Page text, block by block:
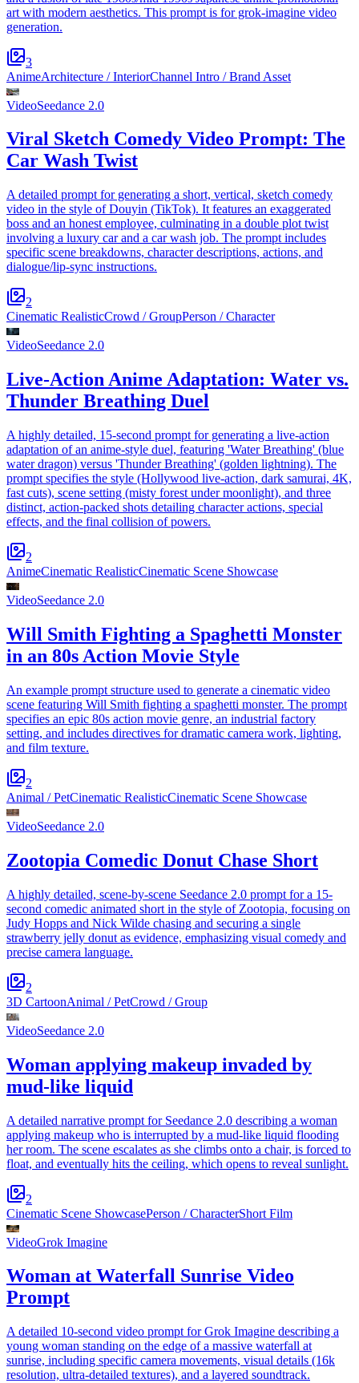
art with modern aesthetics. This prompt is for grok-imagine video
generation.
3
AnimeArchitecture / InteriorChannel Intro / Brand Asset
VideoSeedance 2.0
Viral Sketch Comedy Video Prompt: The
Car Wash Twist
A detailed prompt for generating a short, vertical, sketch comedy
video in the style of Douyin (TikTok). It features an exaggerated
boss and an honest employee, culminating in a double plot twist
involving a luxury car and a car wash job. The prompt includes
specific scene breakdowns, character descriptions, actions, and
dialogue/lip-sync instructions.
2
Cinematic RealisticCrowd / GroupPerson / Character
VideoSeedance 2.0
Live-Action Anime Adaptation: Water vs.
Thunder Breathing Duel
A highly detailed, 15-second prompt for generating a live-action
adaptation of an anime-style duel, featuring 'Water Breathing' (blue
water dragon) versus 'Thunder Breathing' (golden lightning). The
prompt specifies the style (Hollywood live-action, dark samurai, 4K,
fast cuts), scene setting (misty forest under moonlight), and three
distinct, action-packed shots detailing character actions, special
effects, and the final collision of powers.
2
AnimeCinematic RealisticCinematic Scene Showcase
VideoSeedance 2.0
Will Smith Fighting a Spaghetti Monster
in an 80s Action Movie Style
An example prompt structure used to generate a cinematic video
scene featuring Will Smith fighting a spaghetti monster. The prompt
specifies an epic 80s action movie genre, an industrial factory
setting, and includes directives for dramatic camera work, lighting,
and film texture.
2
Animal / PetCinematic RealisticCinematic Scene Showcase
VideoSeedance 2.0
Zootopia Comedic Donut Chase Short
A highly detailed, scene-by-scene Seedance 2.0 prompt for a 15-
second comedic animated short in the style of Zootopia, focusing on
Judy Hopps and Nick Wilde chasing and securing a single
strawberry jelly donut as evidence, emphasizing visual comedy and
precise camera language.
2
3D CartoonAnimal / PetCrowd / Group
VideoSeedance 2.0
Woman applying makeup invaded by
mud-like liquid
A detailed narrative prompt for Seedance 2.0 describing a woman
applying makeup who is interrupted by a mud-like liquid flooding
her room. The scene escalates as she climbs onto a chair, is forced to
float, and eventually hits the ceiling, which opens to reveal sunlight.
2
Cinematic Scene ShowcasePerson / CharacterShort Film
VideoGrok Imagine
Woman at Waterfall Sunrise Video
Prompt
A detailed 10-second video prompt for Grok Imagine describing a
young woman standing on the edge of a massive waterfall at
sunrise, including specific camera movements, visual details (16k
resolution, ultra-detailed textures), and a layered soundtrack.